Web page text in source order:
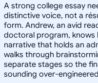
A strong college essay
distinctive voice, not a
form. Andrew, an avid
doctoral program, knows
narrative that holds an
walks through
separate stages so the
sounding over-